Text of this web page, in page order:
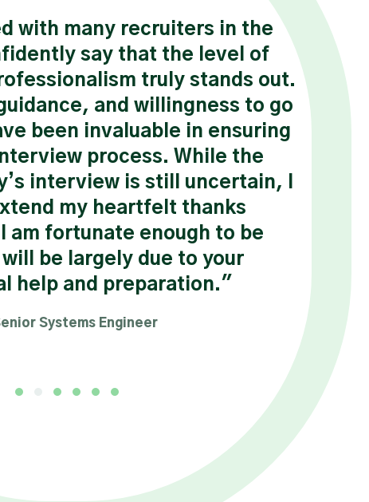
with many recruiters in the
say that the level of
truly stands out.
and willingness to go
been invaluable in ensuring
process. While the
interview is still uncertain, I
my heartfelt thanks
am fortunate enough to be
be largely due to your
help and preparation."
Systems Engineer